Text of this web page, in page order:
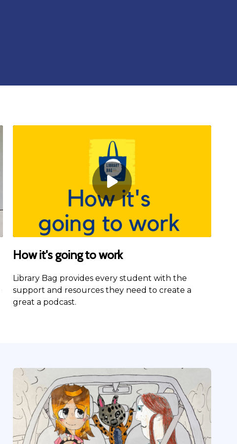
How it's going to work
Library Bag provides every student with the
support and resources they need to create a
great a podcast.